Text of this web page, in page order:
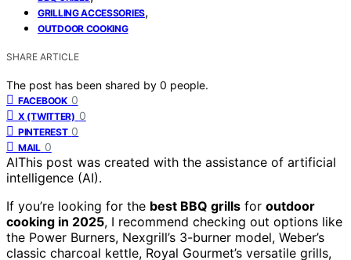
GRILLING ACCESSORIES,
OUTDOOR COOKING
SHARE ARTICLE
The post has been shared by 0 people.
FACEBOOK 0
X (TWITTER) 0
PINTEREST 0
MAIL 0
AIThis post was created with the assistance of artificial
intelligence (AI).
If you’re looking for the best BBQ grills for outdoor
cooking in 2025, I recommend checking out options like
the Power Burners, Nexgrill’s 3-burner model, Weber’s
classic charcoal kettle, Royal Gourmet’s versatile grills,